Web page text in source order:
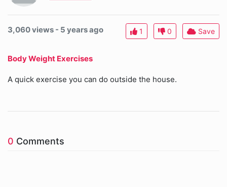
3,060 views - 5 years ago 1 0 Save
Body Weight Exercises
A quick exercise you can do outside the house.
0 Comments